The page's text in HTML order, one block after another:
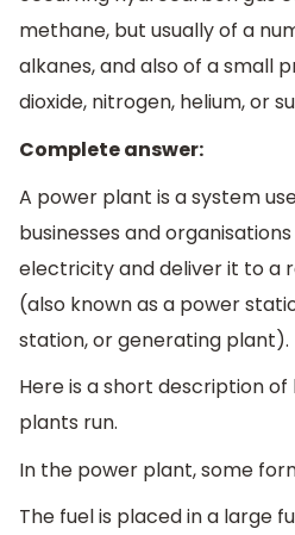
methane, but usually of a
alkanes, and also of a small
dioxide, nitrogen, helium, or
Complete answer:
A power plant is a system
businesses and
electricity and deliver it to a
(also known as a power
station, or generating plant).
Here is a short description
plants run.
In the power plant, some
The fuel is placed in a large